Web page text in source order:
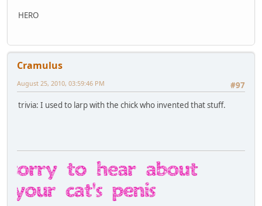
HERO
Cramulus
#97
August 25, 2010, 03:59:46 PM
trivia: I used to larp with the chick who invented that stuff.